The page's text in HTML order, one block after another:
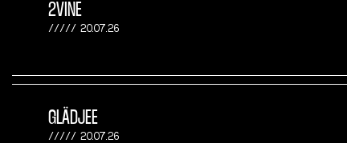
2VINE
20.07.26
GLÄDJEE
20.07.26